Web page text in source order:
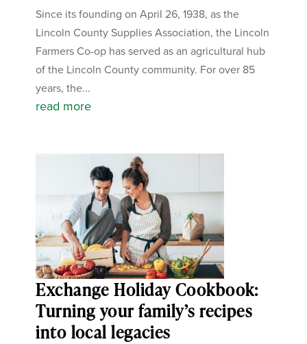
Since its founding on April 26, 1938, as the
Lincoln County Supplies Association, the Lincoln
Farmers Co-op has served as an agricultural hub
of the Lincoln County community. For over 85
years, the...
read more
Exchange Holiday Cookbook:
Turning your family’s recipes
into local legacies